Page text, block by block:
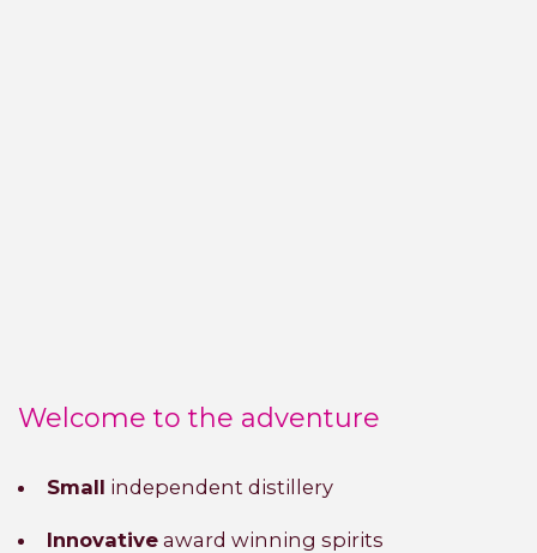
Welcome to the adventure
Small independent distillery
Innovative award winning spirits